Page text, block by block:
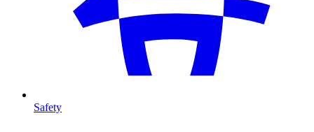
Safety